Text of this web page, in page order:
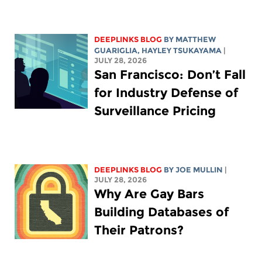
DEEPLINKS BLOG BY MATTHEW
GUARIGLIA, HAYLEY TSUKAYAMA
JULY 28, 2026
San Francisco: Don’t Fall
for Industry Defense of
Surveillance Pricing
DEEPLINKS BLOG BYJOE MULLIN
JULY 28, 2026
Why Are Gay Bars
Building Databases of
Their Patrons?